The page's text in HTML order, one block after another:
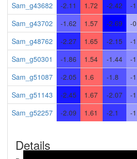
Sam_g43682
-2.11 1.72 -2.42
-
Sam_g43702
-1.62 1.57 -2.69
-
Sam_g48762
-2.27 1.65 -2.15
-
Sam_g50301
-1.86 1.54 -1.44
-
Sam_g51087
-2.05 1.6 -1.8
-
Sam_g51143
-2.45 1.67 -2.07
-
Sam_g52257
-2.09 1.61 -2.1 -
Details